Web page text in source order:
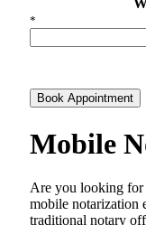
*
Book Appointment
Mobile
Are​‍​‌‍​‍‌​‍​‌‍​‍‌ you looking for
mobile notarization
traditional notary